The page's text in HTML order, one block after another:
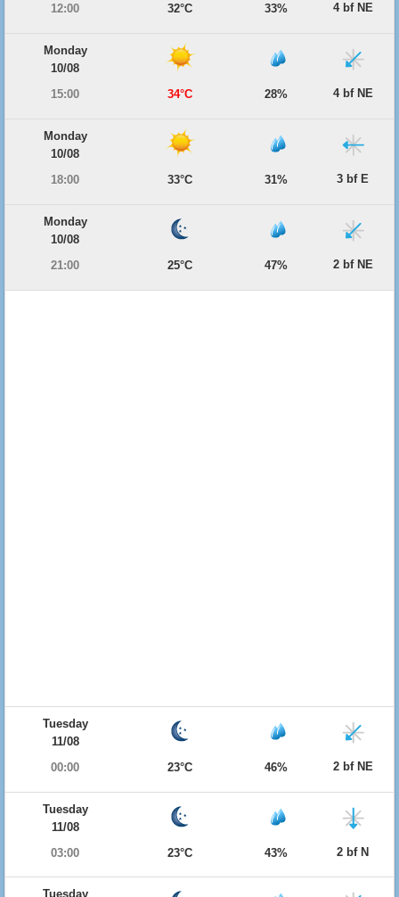
12:00
32°C 33% 4 bf NE
Monday
10/08
15:00
34°C 28% 4 bf NE
Monday
10/08
18:00
33°C 31% 3 bf E
Monday
10/08
21:00
25°C 47% 2 bf NE
Tuesday
11/08
00:00
23°C 46% 2 bf NE
Tuesday
11/08
03:00
23°C 43% 2 bf N
Tuesday